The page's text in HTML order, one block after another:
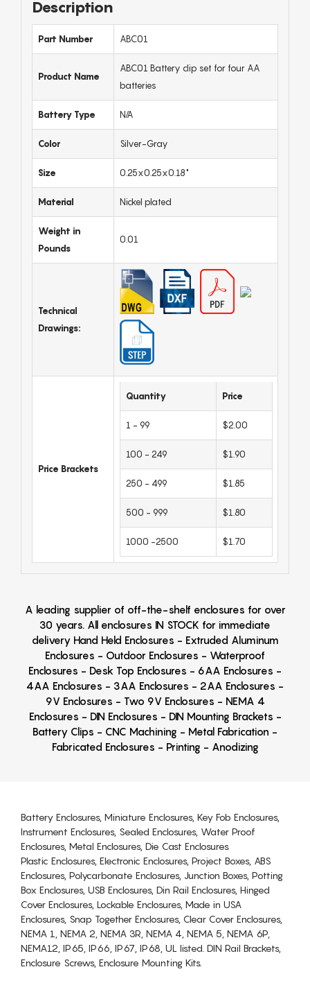
Description
Part Number ABC01
Product Name
ABC01 Battery clip set for four AA
batteries
Battery Type N/A
Color Silver-Gray
Size 0.25x0.25x0.18"
Material Nickel plated
Weight in
Pounds
0.01
Technical
Drawings:
Price Brackets
Quantity Price
1 - 99 $2.00
100 - 249 $1.90
250 - 499 $1.85
500 - 999 $1.80
1000 -2500 $1.70
A leading supplier of off-the-shelf enclosures for over
30 years. All enclosures IN STOCK for immediate
delivery Hand Held Enclosures - Extruded Aluminum
Enclosures - Outdoor Enclosures - Waterproof
Enclosures - Desk Top Enclosures - 6AA Enclosures -
4AA Enclosures - 3AA Enclosures - 2AA Enclosures -
9V Enclosures - Two 9V Enclosures - NEMA 4
Enclosures - DIN Enclosures - DIN Mounting Brackets -
Battery Clips - CNC Machining - Metal Fabrication -
Fabricated Enclosures - Printing - Anodizing
Battery Enclosures, Miniature Enclosures, Key Fob Enclosures,
Instrument Enclosures, Sealed Enclosures, Water Proof
Enclosures, Metal Enclosures, Die Cast Enclosures
Plastic Enclosures, Electronic Enclosures, Project Boxes, ABS
Enclosures, Polycarbonate Enclosures, Junction Boxes, Potting
Box Enclosures, USB Enclosures, Din Rail Enclosures, Hinged
Cover Enclosures, Lockable Enclosures, Made in USA
Enclosures, Snap Together Enclosures, Clear Cover Enclosures,
NEMA 1, NEMA 2, NEMA 3R, NEMA 4, NEMA 5, NEMA 6P,
NEMA12, IP65, IP66, IP67, IP68, UL listed. DIN Rail Brackets,
Enclosure Screws, Enclosure Mounting Kits.